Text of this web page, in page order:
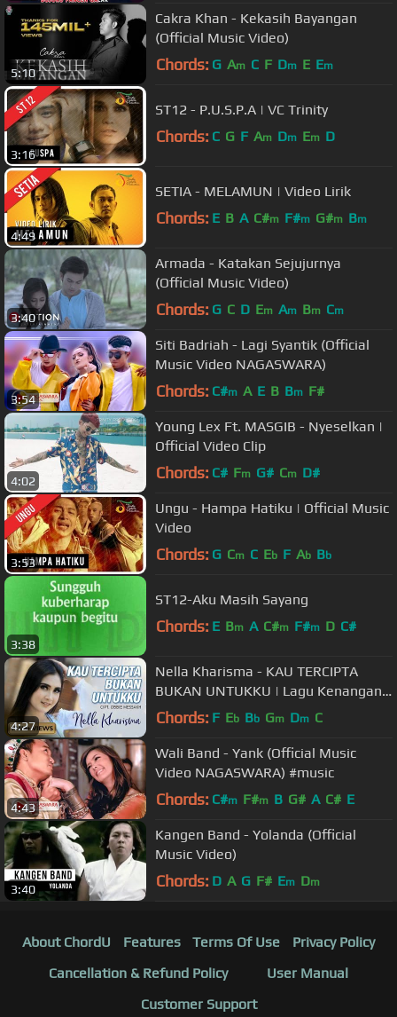
5:10
Cakra Khan - Kekasih Bayangan
(Official Music Video)
Chords: G Am C F Dm E Em
3:16
ST12 - P.U.S.P.A | VC Trinity
Chords: C G F Am Dm Em D
4:49
SETIA - MELAMUN | Video Lirik
Chords: E B A C#m F#m G#m Bm
3:40
Armada - Katakan Sejujurnya
(Official Music Video)
Chords: G C D Em Am Bm Cm
3:54
Siti Badriah - Lagi Syantik (Official
Music Video NAGASWARA)
Chords: C#m A E B Bm F#
4:02
Young Lex Ft. MASGIB - Nyeselkan |
Official Video Clip
Chords: C# Fm G# Cm D#
3:53
Ungu - Hampa Hatiku | Official Music
Video
Chords: G Cm C Eb F Ab Bb
3:38
ST12-Aku Masih Sayang
Chords: E Bm A C#m F#m D C#
4:27
Nella Kharisma - KAU TERCIPTA
BUKAN UNTUKKU | Lagu Kenangan
Terpopuler 2022 (Official Music
Chords: F Eb Bb Gm Dm C
4:43
Wali Band - Yank (Official Music
Video NAGASWARA) #music
Chords: C#m F#m B G# A C# E
3:40
Kangen Band - Yolanda (Official
Music Video)
Chords: D A G F# Em Dm
About ChordU Features Terms Of Use
Privacy Policy
Cancellation & Refund Policy
User Manual
Customer Support